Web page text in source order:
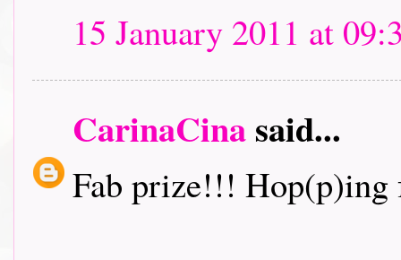
15 January 2011 at
CarinaCinasaid...
Fab prize!!! Hop(p)ing